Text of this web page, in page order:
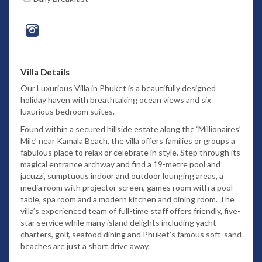
Villa Details
Our Luxurious Villa in Phuket is a beautifully designed
holiday haven with breathtaking ocean views and six
luxurious bedroom suites.
Found within a secured hillside estate along the ‘Millionaires’
Mile’ near Kamala Beach, the villa offers families or groups a
fabulous place to relax or celebrate in style. Step through its
magical entrance archway and find a 19-metre pool and
jacuzzi, sumptuous indoor and outdoor lounging areas, a
media room with projector screen, games room with a pool
table, spa room and a modern kitchen and dining room. The
villa’s experienced team of full-time staff offers friendly, five-
star service while many island delights including yacht
charters, golf, seafood dining and Phuket’s famous soft-sand
beaches are just a short drive away.